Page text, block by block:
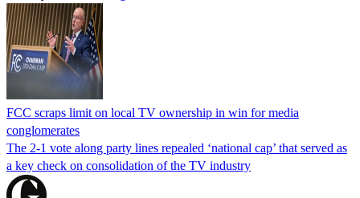
FCC scraps limit on local TV ownership in win for media
conglomerates
The 2-1 vote along party lines repealed ‘national cap’ that served as
a key check on consolidation of the TV industry